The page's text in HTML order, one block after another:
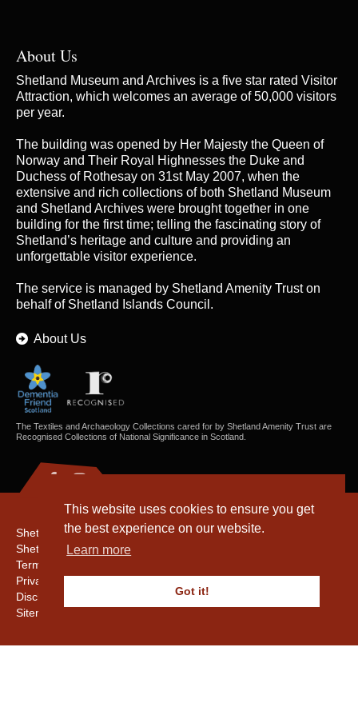
This website uses cookies to ensure you get
the best experience on our website.
Learn more
Got it!
About Us
Shetland Museum and Archives is a five star rated Visitor
Attraction, which welcomes an average of 50,000 visitors
per year.
The building was opened by Her Majesty the Queen of
Norway and Their Royal Highnesses the Duke and
Duchess of Rothesay on 31st May 2007, when the
extensive and rich collections of both Shetland Museum
and Shetland Archives were brought together in one
building for the first time; telling the fascinating story of
Shetland’s heritage and culture and providing an
unforgettable visitor experience.
The service is managed by Shetland Amenity Truston
behalf of Shetland Islands Council.
About Us
The Textiles and Archaeology Collections cared for by Shetland Amenity Trust are
Recognised Collections of National Significance in Scotland.
Shetland Amenity Trust
Shetland Heritage
Terms & Conditions
Privacy & Cookie Policy
Disclaimer
Sitemap